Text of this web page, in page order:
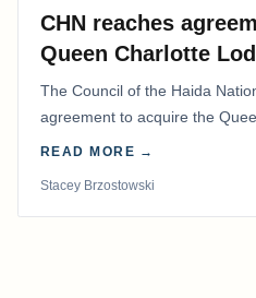
CHN reaches
Queen Charlotte
The Council of the Haida
agreement to acquire the
and equipment at Naden
READ MORE →
Stacey Brzostowski